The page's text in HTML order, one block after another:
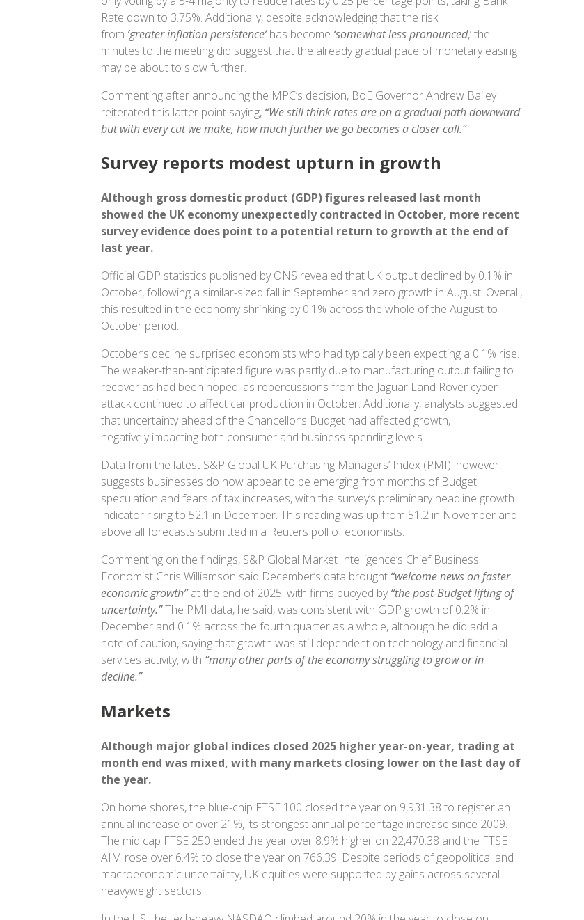
Rate down to 3.75%. Additionally, despite acknowledging that the risk
from ‘greater inflation persistence’has become ‘somewhat less pronounced,’ the
minutes to the meeting did suggest that the already gradual pace of monetary easing
may be about to slow further.
Commenting after announcing the MPC’s decision, BoE Governor Andrew Bailey
reiterated this latter point saying, “We still think rates are on a gradual path downward
but with every cut we make, how much further we go becomes a closer call.”
Survey reports modest upturn in growth
Although gross domestic product (GDP) figures released last month
showed the UK economy unexpectedly contracted in October, more recent
survey evidence does point to a potential return to growth at the end of
last year.
Official GDP statistics published by ONS revealed that UK output declined by 0.1% in
October, following a similar-sized fall in September and zero growth in August. Overall,
this resulted in the economy shrinking by 0.1% across the whole of the August-to-
October period.
October’s decline surprised economists who had typically been expecting a 0.1% rise.
The weaker-than-anticipated figure was partly due to manufacturing output failing to
recover as had been hoped, as repercussions from the Jaguar Land Rover cyber-
attack continued to affect car production in October. Additionally, analysts suggested
that uncertainty ahead of the Chancellor’s Budget had affected growth,
negatively impacting both consumer and business spending levels.
Data from the latest S&P Global UK Purchasing Managers’ Index (PMI), however,
suggests businesses do now appear to be emerging from months of Budget
speculation and fears of tax increases, with the survey’s preliminary headline growth
indicator rising to 52.1 in December. This reading was up from 51.2 in November and
above all forecasts submitted in a Reuters poll of economists.
Commenting on the findings, S&P Global Market Intelligence’s Chief Business
Economist Chris Williamson said December’s data brought “welcome news on faster
economic growth”at the end of 2025, with firms buoyed by“the post-Budget lifting of
uncertainty.”The PMI data, he said, was consistent with GDP growth of 0.2% in
December and 0.1% across the fourth quarter as a whole, although he did add a
note of caution, saying that growth was still dependent on technology and financial
services activity, with “many other parts of the economy struggling to grow or in
decline.”
Markets
Although major global indices closed 2025 higher year-on-year, trading at
month end was mixed, with many markets closing lower on the last day of
the year.
On home shores, the blue-chip FTSE 100 closed the year on 9,931.38 to register an
annual increase of over 21%, its strongest annual percentage increase since 2009.
The mid cap FTSE 250 ended the year over 8.9% higher on 22,470.38 and the FTSE
AIM rose over 6.4% to close the year on 766.39. Despite periods of geopolitical and
macroeconomic uncertainty, UK equities were supported by gains across several
heavyweight sectors.